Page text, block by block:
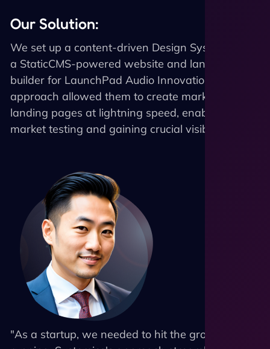
Our Solution:
We set up a content-driven Design System and
a StaticCMS-powered website and landing page
builder for LaunchPad Audio Innovations. This
approach allowed them to create marketing
landing pages at lightning speed, enabling rapid
market testing and gaining crucial visibility.
"As a startup, we needed to hit the ground